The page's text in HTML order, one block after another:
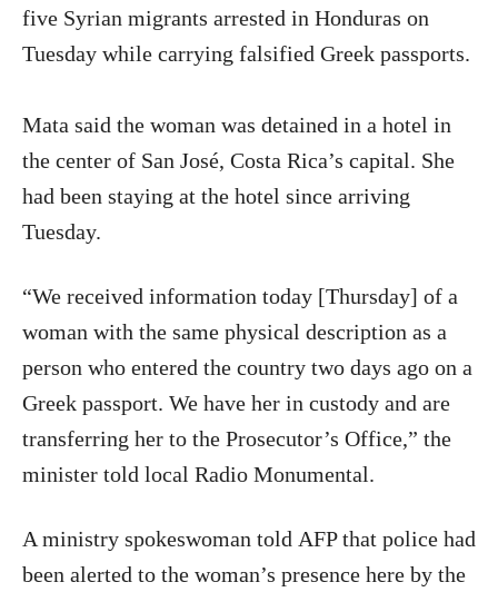
five Syrian migrants arrested in Honduras on
Tuesday while carrying falsified Greek passports.
Mata said the woman was detained in a hotel in
the center of San José, Costa Rica’s capital. She
had been staying at the hotel since arriving
Tuesday.
“We received information today [Thursday] of a
woman with the same physical description as a
person who entered the country two days ago on a
Greek passport. We have her in custody and are
transferring her to the Prosecutor’s Office,” the
minister told local Radio Monumental.
A ministry spokeswoman told AFP that police had
been alerted to the woman’s presence here by the